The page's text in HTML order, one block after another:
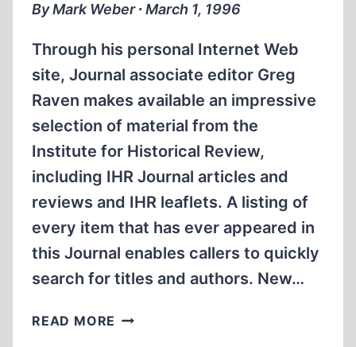
By Mark Weber ∙ March 1, 1996
Through his personal Internet Web
site, Journal associate editor Greg
Raven makes available an impressive
selection of material from the
Institute for Historical Review,
including IHR Journal articles and
reviews and IHR leaflets. A listing of
every item that has ever appeared in
this Journal enables callers to quickly
search for titles and authors. New…
READ MORE INTERNET